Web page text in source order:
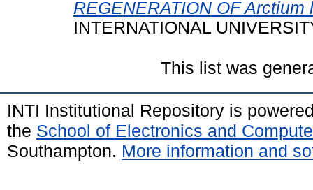
REGENERATION OF Arctium
INTERNATIONAL
This list was
INTI Institutional Repository is
the School of Electronics and
Southampton. More information and